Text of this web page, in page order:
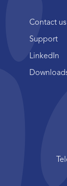
Contact us
Support
LinkedIn